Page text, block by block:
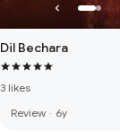
Dil Bechara
3 likes
Review · 6y